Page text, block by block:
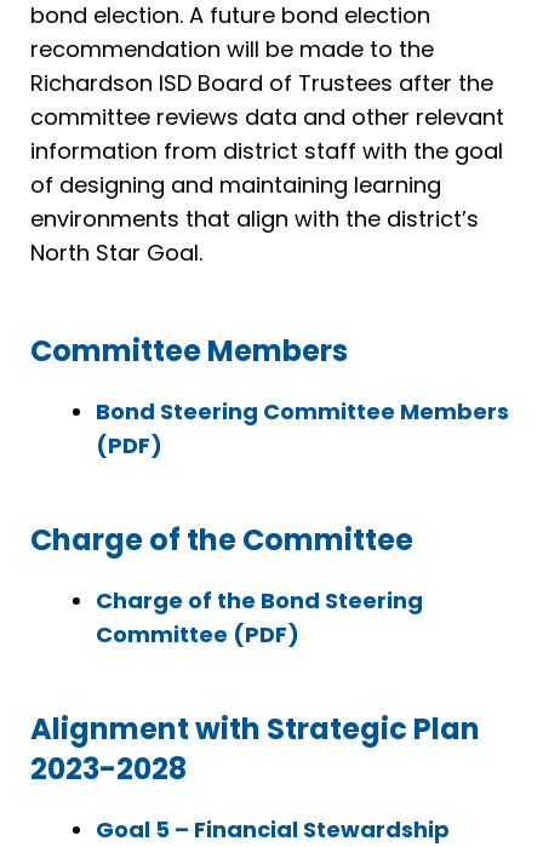
bond election. A future bond election
recommendation will be made to the
Richardson ISD Board of Trustees after the
committee reviews data and other relevant
information from district staff with the goal
of designing and maintaining learning
environments that align with the district’s
North Star Goal.
Committee Members
Bond Steering Committee Members
(PDF)
Charge of the Committee
Charge of the Bond Steering
Committee (PDF)
Alignment with Strategic Plan
2023-2028
Goal 5 – Financial Stewardship